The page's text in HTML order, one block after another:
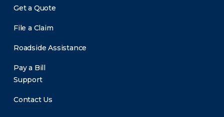
Get a Quote
File a Claim
Roadside Assistance
Pay a Bill
Support
Contact Us